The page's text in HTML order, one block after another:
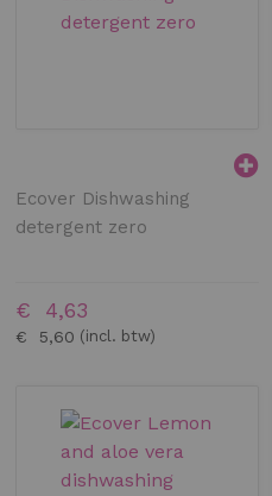
Ecover Dishwashing
detergent zero
€ 5,60
€ 4,63